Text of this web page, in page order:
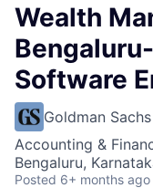
Wealth
Software
Goldman Sachs
Accounting &
Bengaluru,
Posted 6+ months ago